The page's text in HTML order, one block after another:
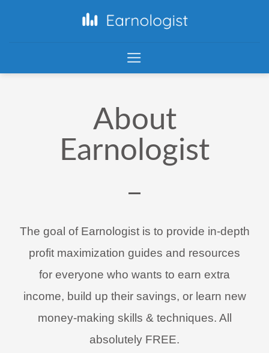
About
Earnologist
The goal of Earnologist is to provide in-depth
profit maximization guides and resources
for everyone who wants to earn extra
income, build up their savings, or learn new
money-making skills & techniques. All
absolutely FREE.